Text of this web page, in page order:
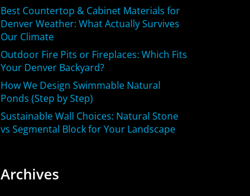
Best Countertop & Cabinet Materials for
Denver Weather: What Actually Survives
Our Climate
Outdoor Fire Pits or Fireplaces: Which Fits
Your Denver Backyard?
How We Design Swimmable Natural
Ponds (Step by Step)
Sustainable Wall Choices: Natural Stone
vs Segmental Block for Your Landscape
Archives